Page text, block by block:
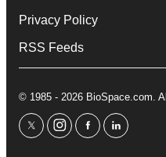
Privacy Policy
RSS Feeds
© 1985 - 2026 BioSpace.com.
twitterinstagram
facebooklinkedin